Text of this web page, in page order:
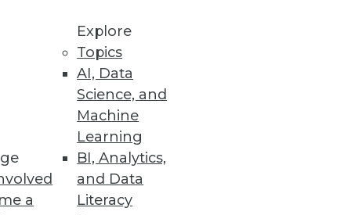
a
Explore
Topics
AI, Data
Science, and
Machine
Learning
BI, Analytics,
and Data
Literacy
making.